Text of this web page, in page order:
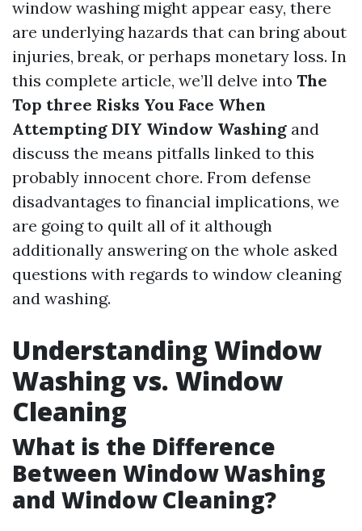
window washing might appear easy, there
are underlying hazards that can bring about
injuries, break, or perhaps monetary loss. In
this complete article, we’ll delve into The
Top three Risks You Face When
Attempting DIY Window Washing and
discuss the means pitfalls linked to this
probably innocent chore. From defense
disadvantages to financial implications, we
are going to quilt all of it although
additionally answering on the whole asked
questions with regards to window cleaning
and washing.
Understanding Window
Washing vs. Window
Cleaning
What is the Difference
Between Window Washing
and Window Cleaning?